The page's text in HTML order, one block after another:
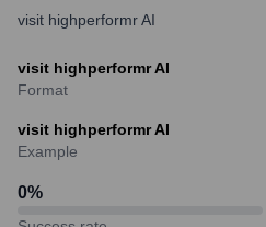
visit highperformr AI
visit highperformr AI
Format
visit highperformr AI
Example
0%